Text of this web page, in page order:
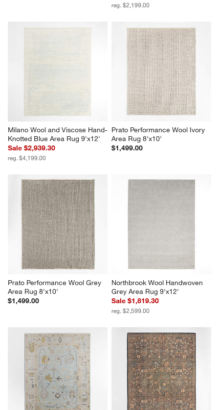
reg. $2,199.00
Milano Wool and Viscose Hand-
Knotted Blue Area Rug 9'x12'
Sale $2,939.30
reg. $4,199.00
Prato Performance Wool Ivory
Area Rug 8'x10'
$1,499.00
Prato Performance Wool Grey
Area Rug 8'x10'
$1,499.00
Northbrook Wool Handwoven
Grey Area Rug 9'x12'
Sale $1,819.30
reg. $2,599.00